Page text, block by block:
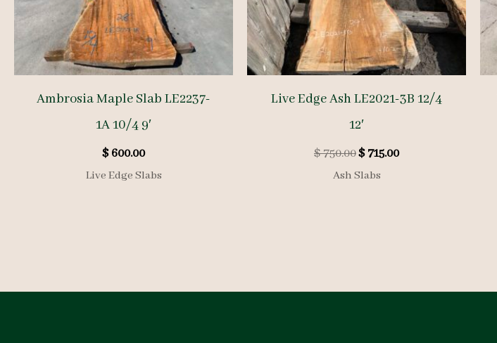
Ambrosia Maple Slab LE2237-
1A 10/4 9′
$600.00
Live Edge Slabs
Live Edge Ash LE2021-3B 12/4
12′
$750.00Original
price
$715.00Current
Ash Slabs